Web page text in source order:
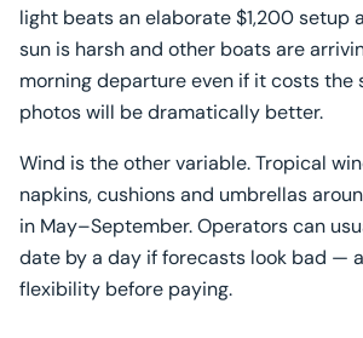
light beats an elaborate $1,200 setup
sun is harsh and other boats are
morning departure even if it costs the
photos will be dramatically better.
Wind is the other variable. Tropical
napkins, cushions and umbrellas
in May–September. Operators can
date by a day if forecasts look bad —
flexibility before paying.